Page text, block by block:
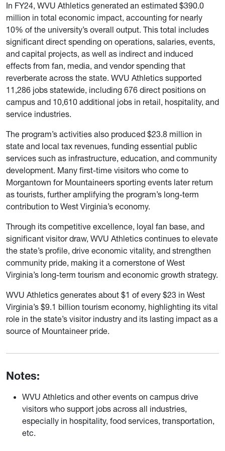
In FY24, WVU Athletics generated an estimated $390.0
million in total economic impact, accounting for nearly
10% of the university’s overall output. This total includes
significant direct spending on operations, salaries, events,
and capital projects, as well as indirect and induced
effects from fan, media, and vendor spending that
reverberate across the state. WVU Athletics supported
11,286 jobs statewide, including 676 direct positions on
campus and 10,610 additional jobs in retail, hospitality, and
service industries.
The program’s activities also produced $23.8 million in
state and local tax revenues, funding essential public
services such as infrastructure, education, and community
development. Many first-time visitors who come to
Morgantown for Mountaineers sporting events later return
as tourists, further amplifying the program’s long-term
contribution to West Virginia’s economy.
Through its competitive excellence, loyal fan base, and
significant visitor draw, WVU Athletics continues to elevate
the state’s profile, drive economic vitality, and strengthen
community pride, making it a cornerstone of West
Virginia’s long-term tourism and economic growth strategy.
WVU Athletics generates about $1 of every $23 in West
Virginia’s $9.1 billion tourism economy, highlighting its vital
role in the state’s visitor industry and its lasting impact as a
source of Mountaineer pride.
Notes:
WVU Athletics and other events on campus drive
visitors who support jobs across all industries,
especially in hospitality, food services, transportation,
etc.